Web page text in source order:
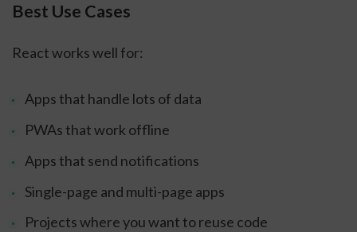
Best Use Cases
React works well for:
Apps that handle lots of data
PWAs that work offline
Apps that send notifications
Single-page and multi-page apps
Projects where you want to reuse code